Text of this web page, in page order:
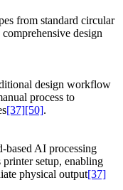
from standard circular
design
design workflow
process to
[37][50].
based AI processing
setup, enabling
physical output[37]